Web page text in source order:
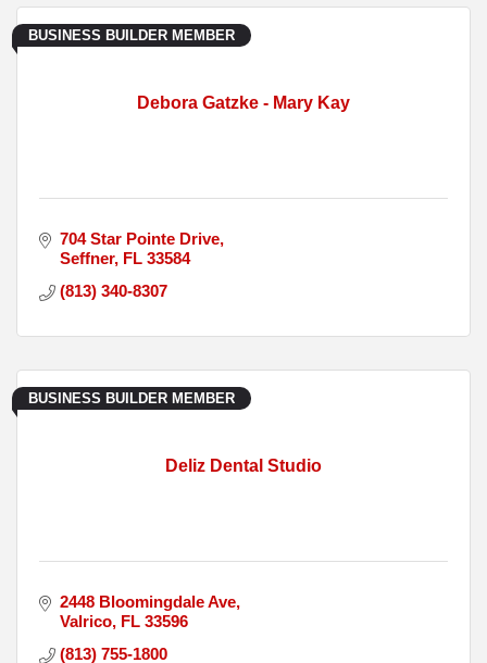
Debora Gatzke - Mary Kay
BUSINESS BUILDER MEMBER
704 Star Pointe Drive
Seffner FL 33584
(813) 340-8307
Deliz Dental Studio
BUSINESS BUILDER MEMBER
2448 Bloomingdale Ave
Valrico FL 33596
(813) 755-1800